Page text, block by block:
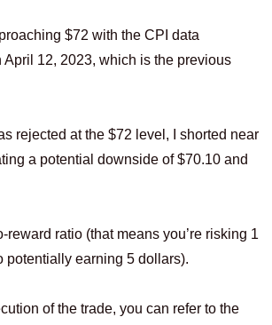
$72 with the CPI data
April 12, 2023, which is the previous
rejected at the $72 level, I shorted near
a potential downside of $70.10 and
reward ratio (that means you’re risking 1
potentially earning 5 dollars).
of the trade, you can refer to the